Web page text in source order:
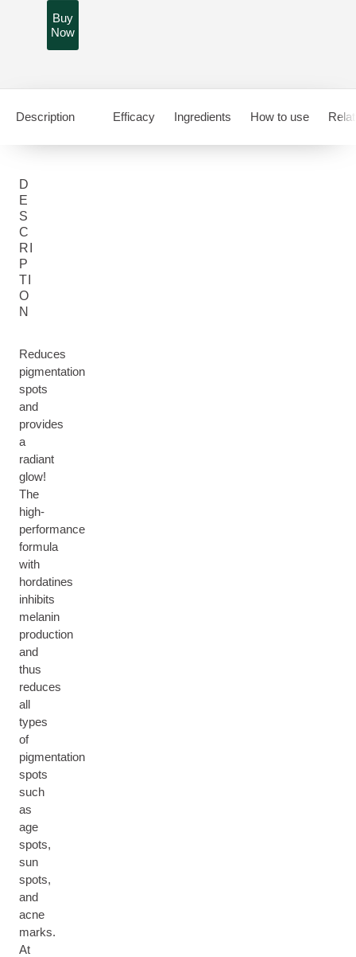
Buy
Now
Description Efficacy Ingredients How to use
D
E
S
C
RI
P
TI
O
N
Reduces
pigmentation
spots
and
provides
a
radiant
glow!
The
high-
performance
formula
with
hordatines
inhibits
melanin
production
and
thus
reduces
all
types
of
pigmentation
spots
such
as
age
spots,
sun
spots,
and
acne
marks.
At